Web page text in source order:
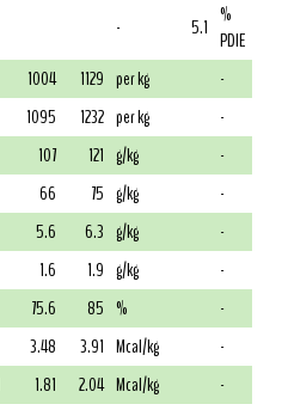
- 5.1 %
PDIE
1004 1129 per kg
-
1095 1232 per kg
-
107 121 g/kg
-
66 75 g/kg
-
5.6 6.3 g/kg
-
1.6 1.9 g/kg
-
75.6 85 %
-
3.48 3.91 Mcal/kg
-
1.81 2.04 Mcal/kg
-